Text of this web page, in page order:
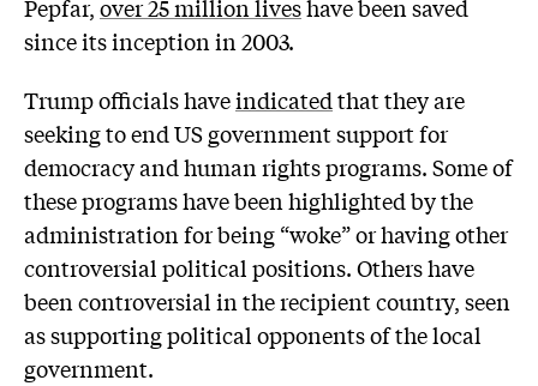
Pepfar,over 25 million liveshave been saved
since its inception in 2003.
Trump officials haveindicatedthat they are
seeking to end US government support for
democracy and human rights programs. Some of
these programs have been highlighted by the
administration for being “woke” or having other
controversial political positions. Others have
been controversial in the recipient country, seen
as supporting political opponents of the local
government.